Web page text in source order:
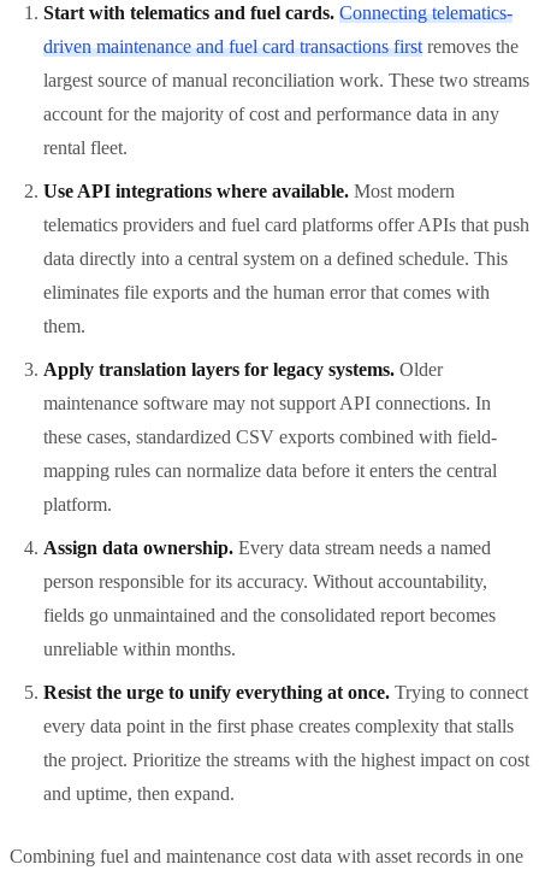
Start with telematics and fuel cards. Connecting telematics-
driven maintenance and fuel card transactions first removes the
largest source of manual reconciliation work. These two streams
account for the majority of cost and performance data in any
rental fleet.
Use API integrations where available. Most modern
telematics providers and fuel card platforms offer APIs that push
data directly into a central system on a defined schedule. This
eliminates file exports and the human error that comes with
them.
Apply translation layers for legacy systems. Older
maintenance software may not support API connections. In
these cases, standardized CSV exports combined with field-
mapping rules can normalize data before it enters the central
platform.
Assign data ownership. Every data stream needs a named
person responsible for its accuracy. Without accountability,
fields go unmaintained and the consolidated report becomes
unreliable within months.
Resist the urge to unify everything at once. Trying to connect
every data point in the first phase creates complexity that stalls
the project. Prioritize the streams with the highest impact on cost
and uptime, then expand.
Combining fuel and maintenance cost data with asset records in one